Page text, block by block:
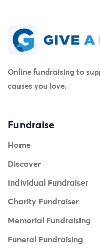
Online fundraising to
causes you love.
Fundraise
Home
Discover
Individual Fundraiser
Charity Fundraiser
Memorial Fundraising
Funeral Fundraising